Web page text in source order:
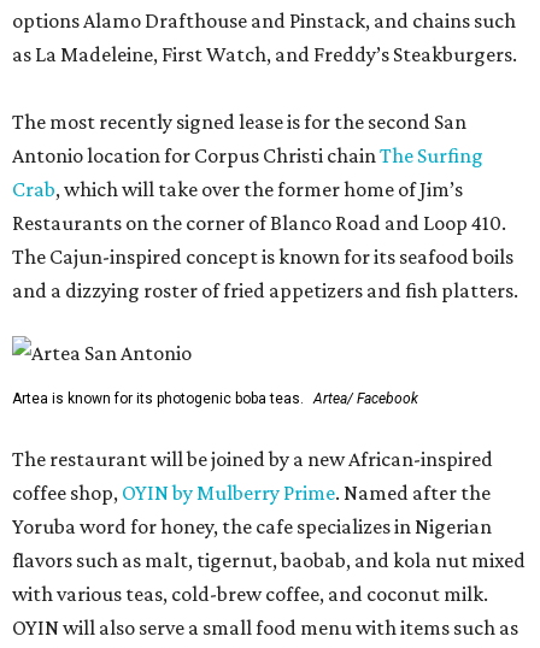
options Alamo Drafthouse and Pinstack, and chains such
as La Madeleine, First Watch, and Freddy’s Steakburgers.
The most recently signed lease is for the second San
Antonio location for Corpus Christi chainThe Surfing
Crab, which will take over the former home of Jim’s
Restaurants on the corner of Blanco Road and Loop 410.
The Cajun-inspired concept is known for its seafood boils
and a dizzying roster of fried appetizers and fish platters.
Artea is known for its photogenic boba teas. Artea/ Facebook
The restaurant will be joined by a new African-inspired
coffee shop, OYIN by Mulberry Prime. Named after the
Yoruba word for honey, the cafe specializes in Nigerian
flavors such as malt, tigernut, baobab, and kola nut mixed
with various teas, cold-brew coffee, and coconut milk.
OYIN will also serve a small food menu with items such as